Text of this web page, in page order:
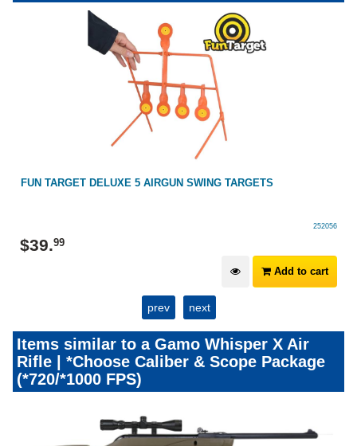
FUN TARGET DELUXE 5 AIRGUN SWING TARGETS
252056
$39.99
Add to cart
prev next
Items similar to a Gamo Whisper X Air
Rifle | *Choose Caliber & Scope Package
(*720/*1000 FPS)